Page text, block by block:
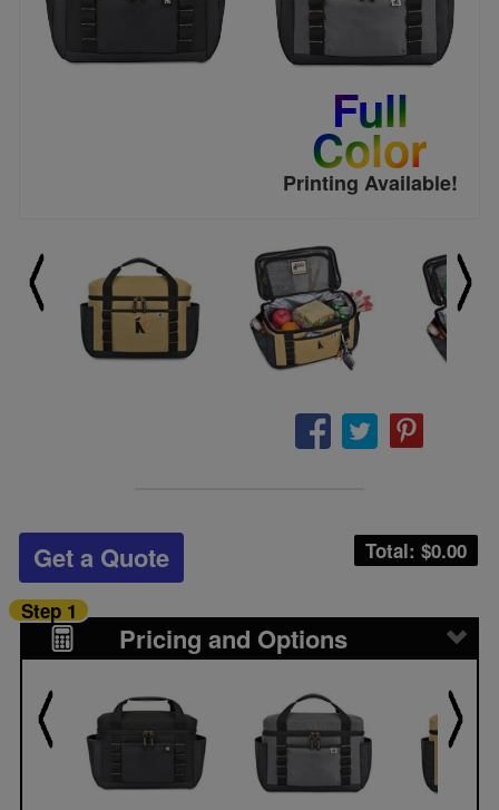
Full
Color
Printing Available!
Total: $0.00
Get a Quote
Pricing and Options
Step 1